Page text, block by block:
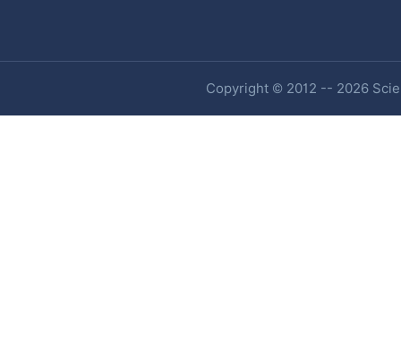
Copyright © 2012 -- 2026